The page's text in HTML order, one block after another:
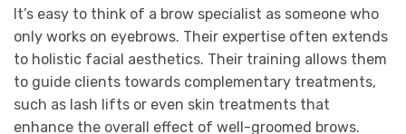
It’s easy to think of a brow specialist as someone who
only works on eyebrows. Their expertise often extends
to holistic facial aesthetics. Their training allows them
to guide clients towards complementary treatments,
such as lash lifts or even skin treatments that
enhance the overall effect of well-groomed brows.